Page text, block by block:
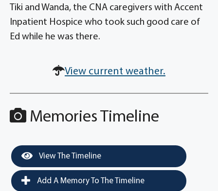
Tiki and Wanda, the CNA caregivers with Accent
Inpatient Hospice who took such good care of
Ed while he was there.
View current weather.
Memories Timeline
View The Timeline
Add A Memory To The Timeline